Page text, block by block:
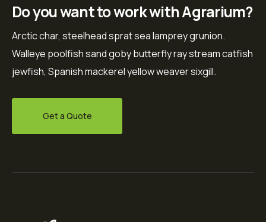
Do you want to work with Agrarium?
Arctic char, steelhead sprat sea lamprey grunion.
Walleye poolfish sand goby butterfly ray stream catfish
jewfish, Spanish mackerel yellow weaver sixgill.
Get a Quote